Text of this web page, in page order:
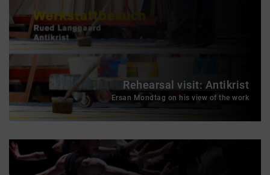
Rehearsal visit: Antikrist
Ersan Mondtag on his view of the work